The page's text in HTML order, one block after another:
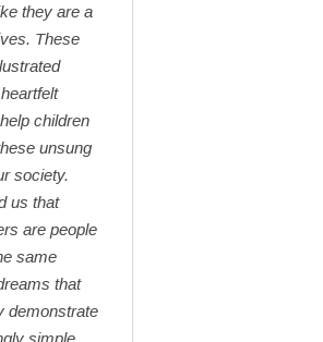
they are a
These
children
unsung
society.
us that
are people
same
that
demonstrate
simple